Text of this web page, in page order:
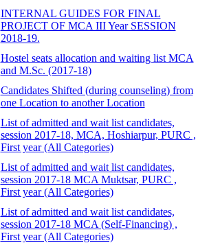
INTERNAL GUIDES FOR FINAL
PROJECT OF MCA III Year SESSION
2018-19.
Hostel seats allocation and waiting list MCA
and M.Sc. (2017-18)
Candidates Shifted (during counseling) from
one Location to another Location
List of admitted and wait list candidates,
session 2017-18, MCA, Hoshiarpur, PURC ,
First year (All Categories)
List of admitted and wait list candidates,
session 2017-18 MCA Muktsar, PURC ,
First year (All Categories)
List of admitted and wait list candidates,
session 2017-18 MCA (Self-Financing) ,
First year (All Categories)